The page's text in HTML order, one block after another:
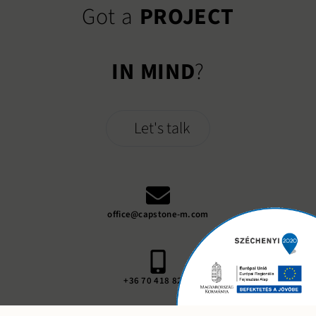
Got a PROJECT
IN MIND?
Let's talk
office@capstone-m.com
+36 70 418 8248